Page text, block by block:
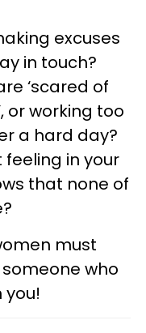
excuses
in touch?
‘scared of
or working too
a hard day?
in your
that none of
must
who